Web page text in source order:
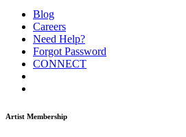
Blog
Careers
Need Help?
Forgot Password
CONNECT
Artist Membership